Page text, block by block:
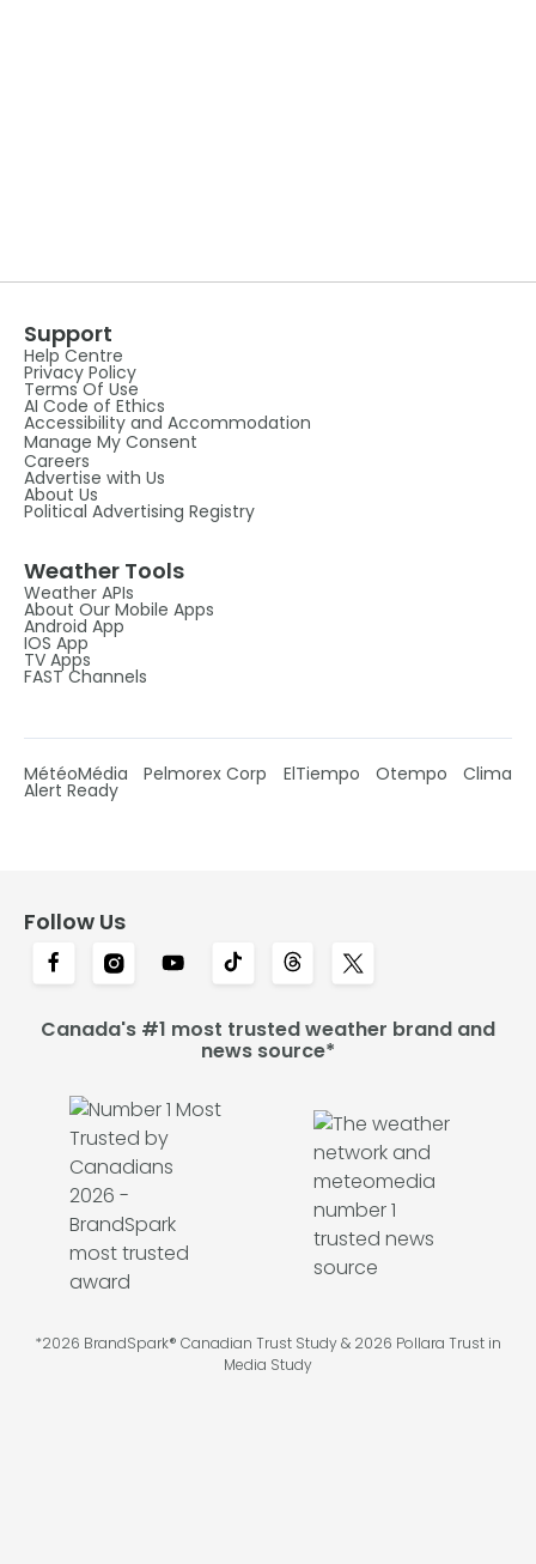
Support
Help Centre
Privacy Policy
Terms Of Use
AI Code of Ethics
Accessibility and Accommodation
Manage My Consent
Careers
Advertise with Us
About Us
Political Advertising Registry
Weather Tools
Weather APIs
About Our Mobile Apps
Android App
IOS App
TV Apps
FAST Channels
MétéoMédia Pelmorex Corp ElTiempo Otempo Clima
Alert Ready
Follow Us
Canada's #1 most trusted weather brand and
news source*
*2026 BrandSpark® Canadian Trust Study & 2026 Pollara Trust in
Media Study